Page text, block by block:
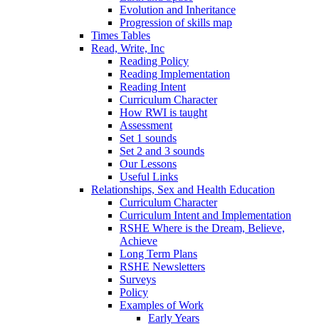
Evolution and Inheritance
Progression of skills map
Times Tables
Read, Write, Inc
Reading Policy
Reading Implementation
Reading Intent
Curriculum Character
How RWI is taught
Assessment
Set 1 sounds
Set 2 and 3 sounds
Our Lessons
Useful Links
Relationships, Sex and Health Education
Curriculum Character
Curriculum Intent and Implementation
RSHE Where is the Dream, Believe,
Achieve
Long Term Plans
RSHE Newsletters
Surveys
Policy
Examples of Work
Early Years